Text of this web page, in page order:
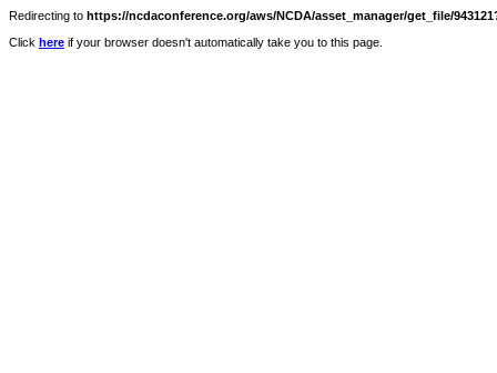
Redirecting to https://ncdaconference.org/aws/NCDA/asset_manager/get_file/
Click here if your browser doesn't automatically take you to this page.